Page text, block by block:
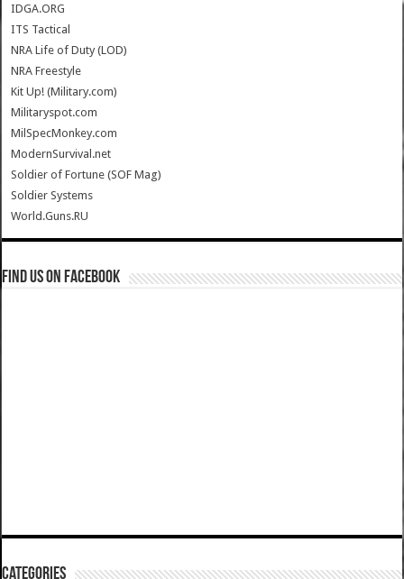
IDGA.ORG
ITS Tactical
NRA Life of Duty (LOD)
NRA Freestyle
Kit Up! (Military.com)
Militaryspot.com
MilSpecMonkey.com
ModernSurvival.net
Soldier of Fortune (SOF Mag)
Soldier Systems
World.Guns.RU
Find us on Facebook
Categories